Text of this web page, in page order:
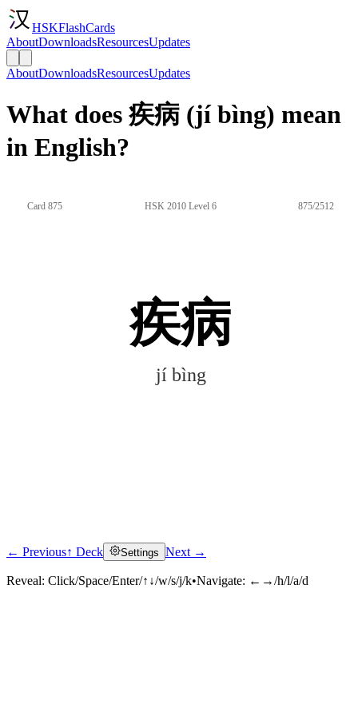
HSKFlashCards
AboutDownloadsResourcesUpdates
AboutDownloadsResourcesUpdates
What does 疾病 (jí bìng) mean
in English?
Card 875 HSK 2010 Level 6 875/2512
疾病
jí bìng
Click to reveal
← Previous↑ Deck Settings Next →
Reveal: Click/Space/Enter/↑↓/w/s/j/k•Navigate: ←→/h/l/a/d